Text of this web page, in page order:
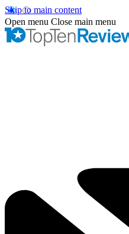
Skip to main content
Open menu Close main menu